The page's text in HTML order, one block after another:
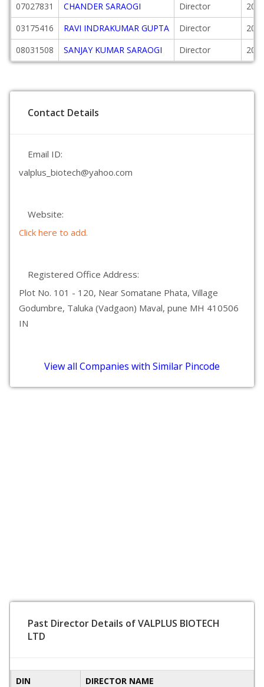
07027831 CHANDER SARAOGI Director
03175416
RAVI INDRAKUMAR GUPTA Director
08031508
SANJAY KUMAR SARAOGI Director
Contact Details
Email ID:
valplus_biotech@yahoo.com
Website:
Click here to add.
Registered Office Address:
Plot No. 101 - 120, Near Somatane Phata, Village
Godumbre, Taluka (Vadgaon) Maval, pune MH 410506
IN
View all Companies with Similar Pincode
Past Director Details of VALPLUS BIOTECH
LTD
DIN DIRECTOR NAME